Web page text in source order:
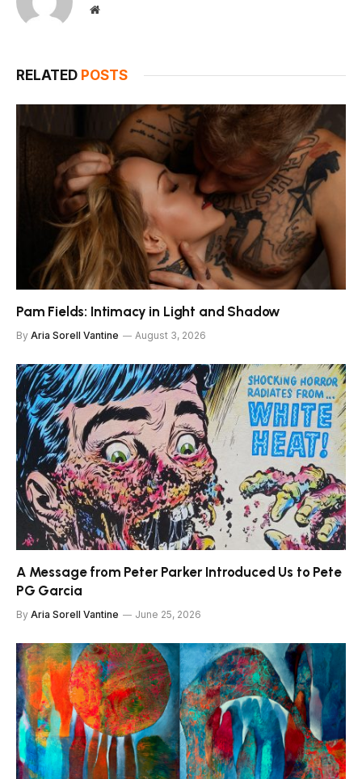
Website
RELATED POSTS
Pam Fields: Intimacy in Light and Shadow
By Aria Sorell Vantine August 3, 2026
A Message from Peter Parker Introduced Us to Pete
PG Garcia
By Aria Sorell Vantine June 25, 2026